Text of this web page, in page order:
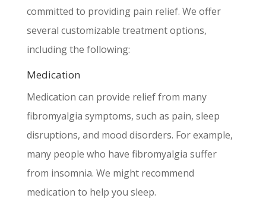
committed to providing pain relief. We offer
several customizable treatment options,
including the following:
Medication
Medication can provide relief from many
fibromyalgia symptoms, such as pain, sleep
disruptions, and mood disorders. For example,
many people who have fibromyalgia suffer
from insomnia. We might recommend
medication to help you sleep.